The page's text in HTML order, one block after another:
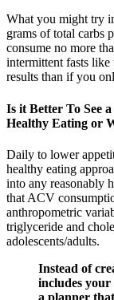
What you might try
grams of total carbs
consume no more
intermittent fasts like
results than if you
Is it Better To See
Healthy Eating or
Daily to lower
healthy eating
into any reasonably
that ACV
anthropometric
triglyceride and
adolescents/adults.
Instead of
includes
a planner